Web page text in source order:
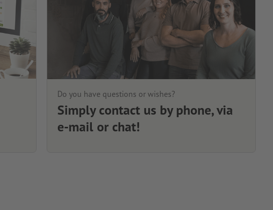
Do you have questions or wishes?
Simply contact us by phone, via
e-mail or chat!